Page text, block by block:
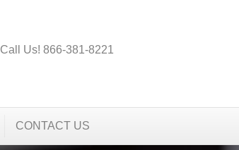
Call Us! 866-381-8221
CONTACT US